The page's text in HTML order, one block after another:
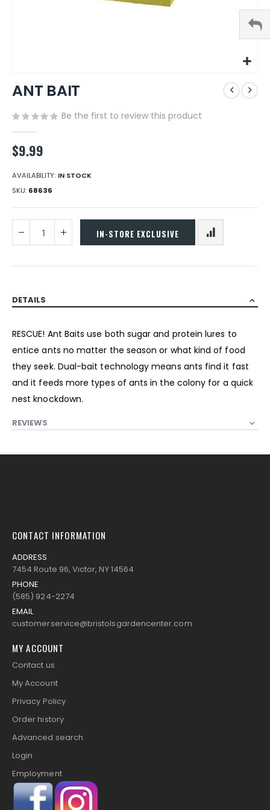
to
the
beginning
images
ANT BAIT
Be the first to review this product
$9.99
AVAILABILITY: IN STOCK
SKU 68636
IN-STORE EXCLUSIVE
DETAILS
RESCUE! Ant Baits use both sugar and protein lures to
entice ants no matter the season or what kind of food
they seek. Dual-bait technology means ants find it fast
and it feeds more types of ants in the colony for a quick
nest knockdown.
REVIEWS
CONTACT INFORMATION
ADDRESS
7454 Route 96, Victor, NY 14564
PHONE
(585) 924-2274
EMAIL
customerservice@bristolsgardencenter.com
MY ACCOUNT
Contact us
My Account
Privacy Policy
Order history
Advanced search
Login
Employment